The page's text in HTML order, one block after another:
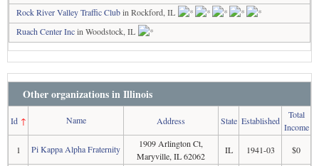
Rock River Valley Traffic Clubin Rockford, IL
Ruach Center Incin Woodstock, IL
Other organizations in Illinois
Id↑ Name Address State Established
Total
Income
1
Pi Kappa Alpha Fraternity
1909 Arlington Ct,
Maryville, IL 62062
IL 1941-03 $0